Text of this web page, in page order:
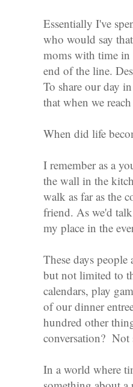
Essentially I've
who would say
moms with time in
end of the line.
To share our day
that when we
When did life
I remember as a
the wall in the
walk as far as the
friend. As we'd
my place in the
These days
but not limited to
calendars, play
of our dinner
hundred other
conversation? Not
In a world where